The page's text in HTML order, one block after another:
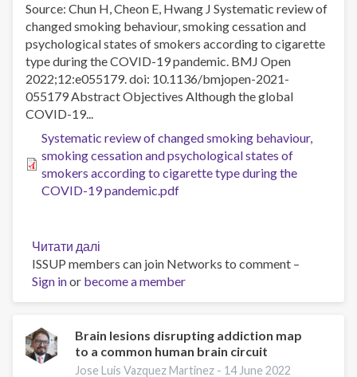
Type
2
Diabetes
A
Randomized
Clinical
Source: Chun H, Cheon E, Hwang J Systematic review of
changed smoking behaviour, smoking cessation and
psychological states of smokers according to cigarette
type during the COVID-19 pandemic. BMJ Open
2022;12:e055179. doi: 10.1136/bmjopen-2021-
055179 Abstract Objectives Although the global
COVID-19...
Systematic review of changed smoking behaviour,
smoking cessation and psychological states of
smokers according to cigarette type during the
COVID-19 pandemic.pdf
Читати далі
Systematic
review
of
smoking
behaviour,
smoking
ISSUP members can join Networks to comment –
Sign inor become a member
Brain lesions disrupting addiction map
to a common human brain circuit
Jose Luis Vazquez Martinez - 14 June 2022